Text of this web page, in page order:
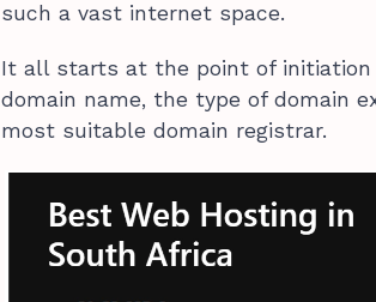
such a vast internet space.
It all starts at the point of initiation
domain name, the type of domain
most suitable domain registrar.